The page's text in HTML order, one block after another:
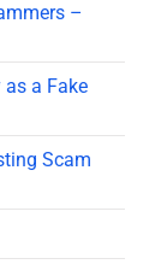
–
a Fake
Scam